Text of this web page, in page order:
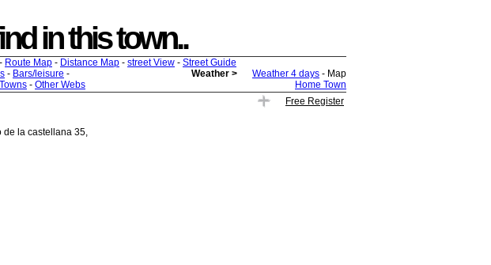
in this town..
- Route Map - Distance Map - street View - Street Guide
- Bars/leisure - Weather > Weather 4 days - Map
- Other Webs
Home Town
Free Register
de la castellana 35,